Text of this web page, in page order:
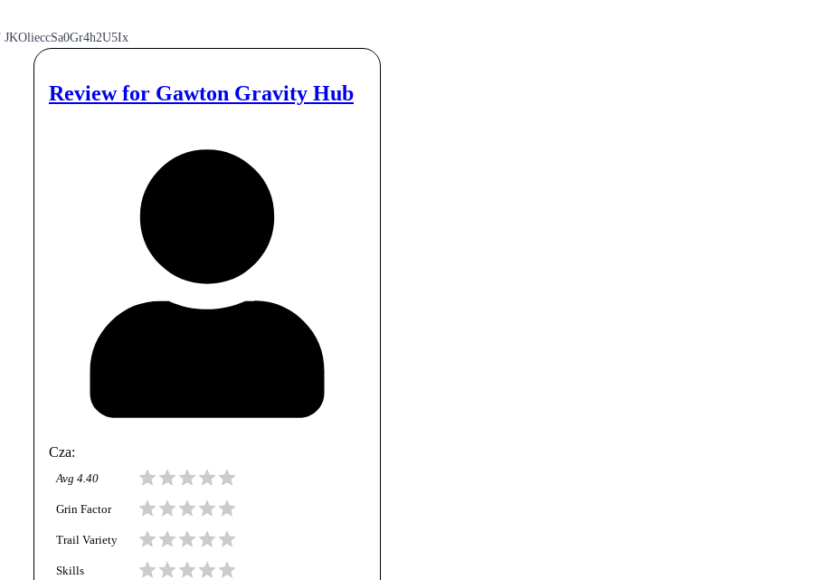
JKOlieccSa0Gr4h2U5Ix
Review for Gawton Gravity Hub
Cza:
Avg 4.40
Grin Factor
Trail Variety
Skills